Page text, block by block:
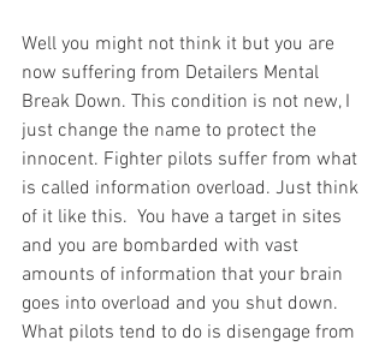
Well you might not think it but you are
now suffering from Detailers Mental
Break Down. This condition is not new, I
just change the name to protect the
innocent. Fighter pilots suffer from what
is called information overload. Just think
of it like this.  You have a target in sites
and you are bombarded with vast
amounts of information that your brain
goes into overload and you shut down.
What pilots tend to do is disengage from